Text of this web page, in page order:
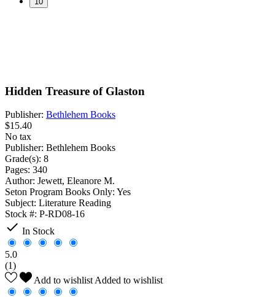
Hidden Treasure of Glaston
Publisher: Bethlehem Books
$15.40
No tax
Publisher: Bethlehem Books
Grade(s): 8
Pages: 340
Author: Jewett, Eleanore M.
Seton Program Books Only: Yes
Subject: Literature Reading
Stock #: P-RD08-16
 In Stock
5.0
(1)
Add to wishlistAdded to wishlist